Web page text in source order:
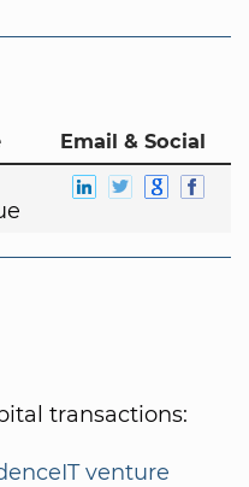
Email & Social
transactions:
venture